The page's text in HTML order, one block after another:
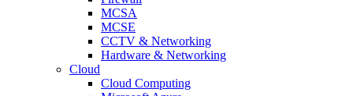
MCSA
MCSE
CCTV & Networking
Hardware & Networking
Cloud
Cloud Computing